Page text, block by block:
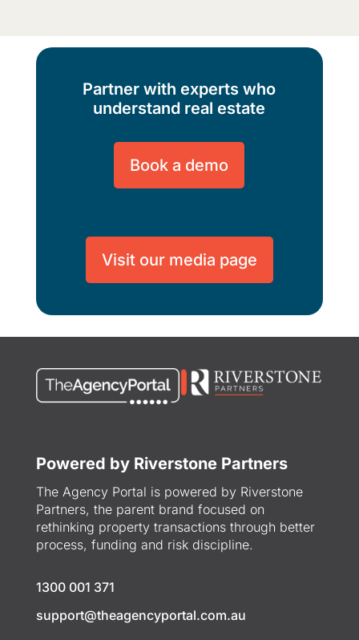
Partner with experts who
understand real estate
Book a demo
Visit our media page
Powered by Riverstone Partners
The Agency Portal is powered by Riverstone
Partners, the parent brand focused on
rethinking property transactions through better
process, funding and risk discipline.
1300 001 371
support@theagencyportal.com.au